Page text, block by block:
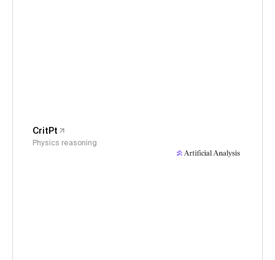
CritPt
Physics reasoning